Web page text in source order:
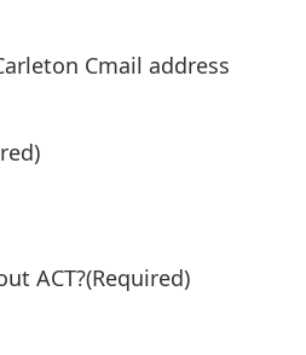
Cmail address
ACT?(Required)